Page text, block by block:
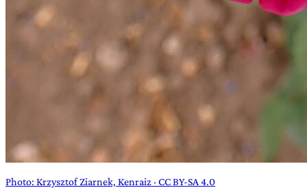
Photo: Krzysztof Ziarnek, Kenraiz · CC BY-SA 4.0